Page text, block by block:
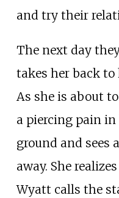
and try their
The next day
takes her back
As she is about
a piercing pain
ground and sees
away. She
Wyatt calls the